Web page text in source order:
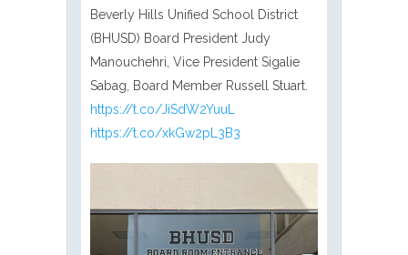
Beverly Hills Unified School District
(BHUSD) Board President Judy
Manouchehri, Vice President Sigalie
Sabag, Board Member Russell Stuart.
https://t.co/JiSdW2YuuL
https://t.co/xkGw2pL3B3